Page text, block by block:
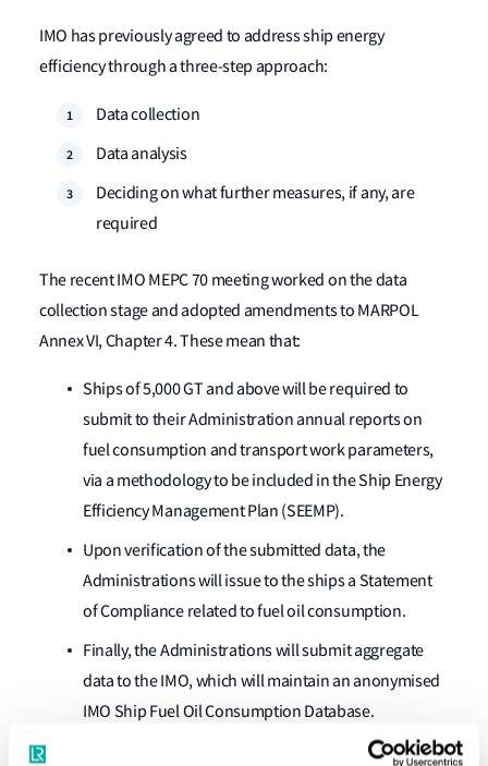
IMO has previously agreed to address ship energy
efficiency through a three-step approach:
Data collection
Data analysis
Deciding on what further measures, if any, are
required
The recent IMO MEPC 70 meeting worked on the data
collection stage and adopted amendments to MARPOL
Annex VI, Chapter 4. These mean that:
Ships of 5,000 GT and above will be required to
submit to their Administration annual reports on
fuel consumption and transport work parameters,
via a methodology to be included in the Ship Energy
Efficiency Management Plan (SEEMP).
Upon verification of the submitted data, the
Administrations will issue to the ships a Statement
of Compliance related to fuel oil consumption.
Finally, the Administrations will submit aggregate
data to the IMO, which will maintain an anonymised
IMO Ship Fuel Oil Consumption Database.